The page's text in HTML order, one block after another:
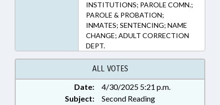
INSTITUTIONS; PAROLE COMN.;
PAROLE & PROBATION;
INMATES; SENTENCING; NAME
CHANGE; ADULT CORRECTION
DEPT.
ALL VOTES
Date:
4/30/2025 5:21 p.m.
Subject:
Second Reading